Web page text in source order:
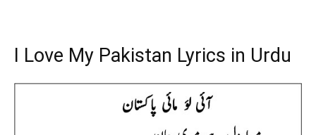
I Love My Pakistan Lyrics in Urdu